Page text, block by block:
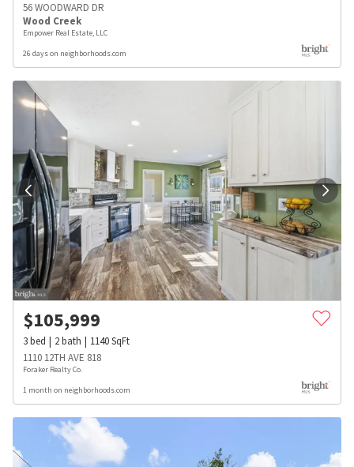
56 WOODWARD DR
Wood Creek
Empower Real Estate, LLC
26 days on neighborhoods.com
$105,999
3bed 2bath 1140SqFt
1110 12TH AVE 818
Foraker Realty Co.
1 month on neighborhoods.com